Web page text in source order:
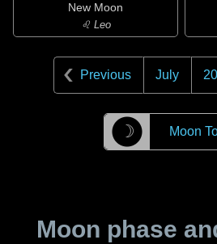
New Moon
♌ Leo
Previous July
☽ Moon
Moon phase